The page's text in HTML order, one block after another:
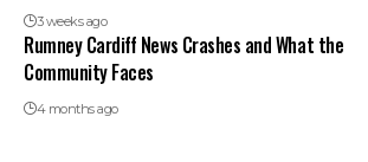
3 weeks ago
Rumney Cardiff News Crashes and What the
Community Faces
4 months ago